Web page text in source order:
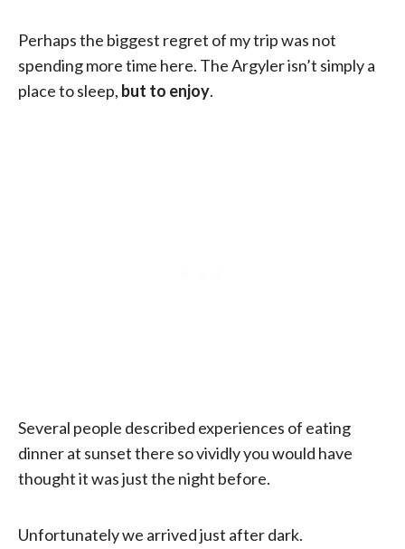
Perhaps the biggest regret of my trip was not
spending more time here. The Argyler isn’t simply a
place to sleep, but to enjoy.
Several people described experiences of eating
dinner at sunset there so vividly you would have
thought it was just the night before.
Unfortunately we arrived just after dark.